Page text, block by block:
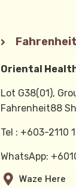
Oriental
Lot G38(01),
Fahrenheit88
Tel : +603-2110
WhatsApp:
Waze Here